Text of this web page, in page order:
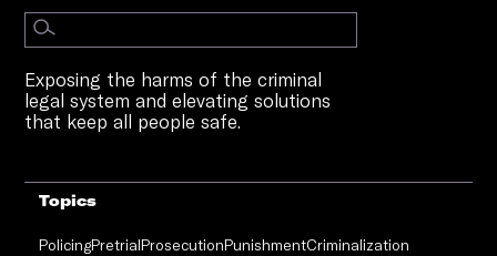
Exposing the harms of the criminal
legal system and elevating solutions
that keep all people safe.
Topics
PolicingPretrialProsecutionPunishmentCriminalization